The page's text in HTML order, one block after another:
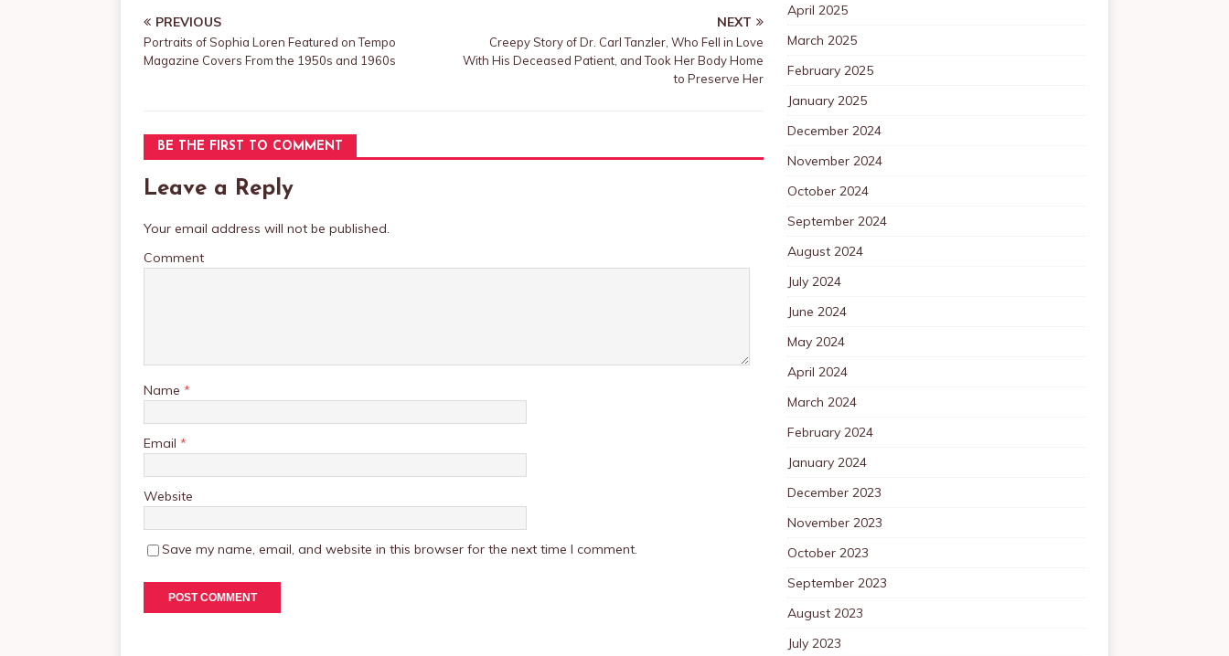
PREVIOUS
Portraits of Sophia Loren Featured on Tempo
Magazine Covers From the 1950s and 1960s
NEXT
Creepy Story of Dr. Carl Tanzler, Who Fell in Love
With His Deceased Patient, and Took Her Body Home
to Preserve Her
BE THE FIRST TO COMMENT
Leave a Reply
Your email address will not be published.
Comment
Name *
Email *
Website
Save my name, email, and website in this browser for the next time I comment.
April 2025
March 2025
February 2025
January 2025
December 2024
November 2024
October 2024
September 2024
August 2024
July 2024
June 2024
May 2024
April 2024
March 2024
February 2024
January 2024
December 2023
November 2023
October 2023
September 2023
August 2023
July 2023